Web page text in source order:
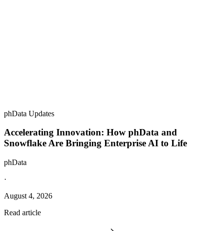
phData Updates
Accelerating Innovation: How phData and
Snowflake Are Bringing Enterprise AI to Life
phData
·
August 4, 2026
Read article